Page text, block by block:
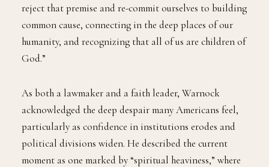
reject that premise and re-commit ourselves to building
common cause, connecting in the deep places of our
humanity, and recognizing that all of us are children of
God.”
As both a lawmaker and a faith leader, Warnock
acknowledged the deep despair many Americans feel,
particularly as confidence in institutions erodes and
political divisions widen. He described the current
moment as one marked by “spiritual heaviness,” where